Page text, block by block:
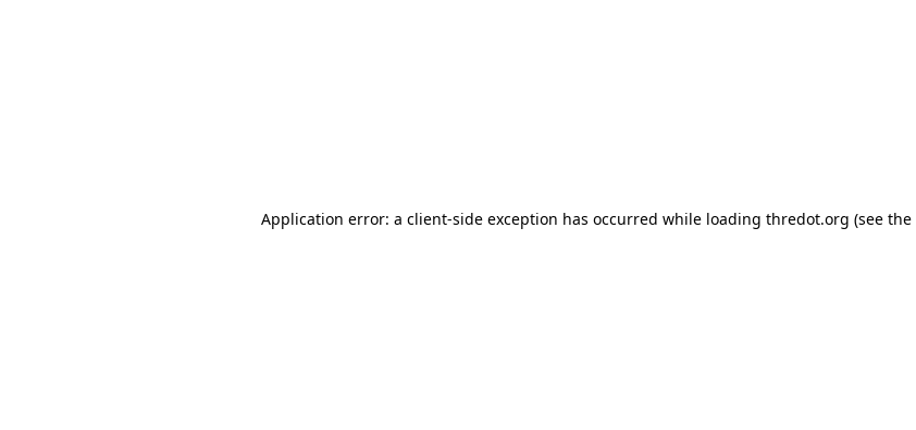
Application error: a client-side exception has occurred while loading thredot.org (see the